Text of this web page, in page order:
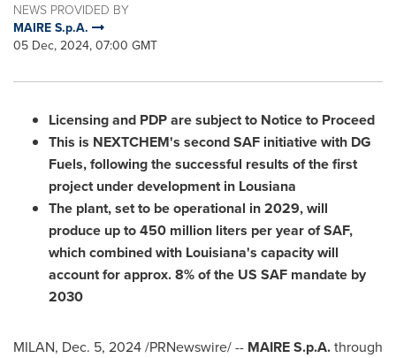
NEWS PROVIDED BY
MAIRE S.p.A.
05 Dec, 2024, 07:00 GMT
Licensing and PDP are subject to Notice to Proceed
This is NEXTCHEM's second SAF initiative with DG
Fuels, following the successful results of the first
project under development in Lousiana
The plant, set to be operational in 2029, will
produce up to 450 million liters per year of SAF,
which combined with Louisiana's capacity will
account for approx. 8% of the US SAF mandate by
2030
MILAN, Dec. 5, 2024/PRNewswire/ -- MAIRE S.p.A.through